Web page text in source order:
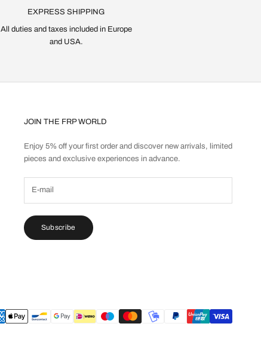
EXPRESS SHIPPING
All duties and taxes included in Europe
and USA.
JOIN THE FRP WORLD
Enjoy 5% off your first order and discover new arrivals, limited
pieces and exclusive experiences in advance.
Subscribe